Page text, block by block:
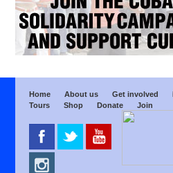
Home About us Get involved
Tours
Shop Donate Join